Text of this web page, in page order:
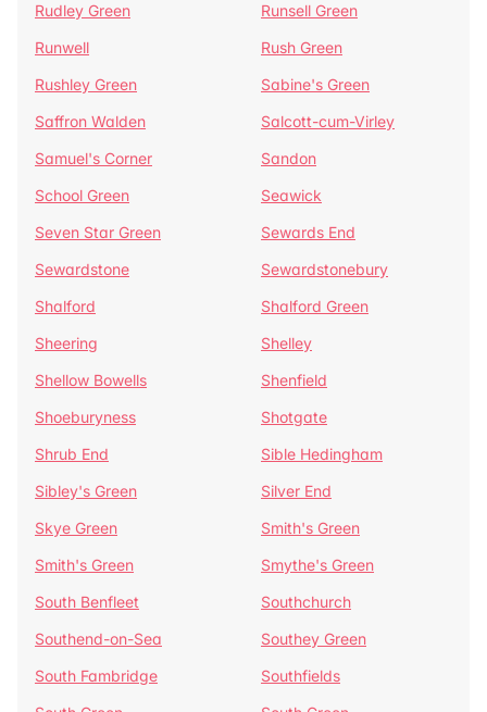
Rudley Green
Runsell Green
Runwell
Rush Green
Rushley Green
Sabine's Green
Saffron Walden
Salcott-cum-Virley
Samuel's Corner
Sandon
School Green
Seawick
Seven Star Green
Sewards End
Sewardstone
Sewardstonebury
Shalford
Shalford Green
Sheering
Shelley
Shellow Bowells
Shenfield
Shoeburyness
Shotgate
Shrub End
Sible Hedingham
Sibley's Green
Silver End
Skye Green
Smith's Green
Smith's Green
Smythe's Green
South Benfleet
Southchurch
Southend-on-Sea
Southey Green
South Fambridge
Southfields